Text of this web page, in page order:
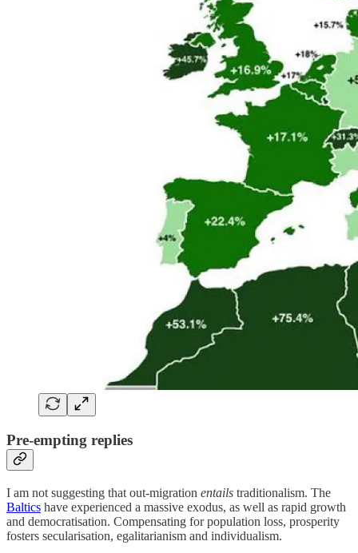
Pre-empting replies
I am not suggesting that out-migration entails traditionalism. The
Baltics have experienced a massive exodus, as well as rapid growth
and democratisation. Compensating for population loss, prosperity
fosters secularisation, egalitarianism and individualism.